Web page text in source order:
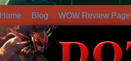
Home Blog WOW Review Page